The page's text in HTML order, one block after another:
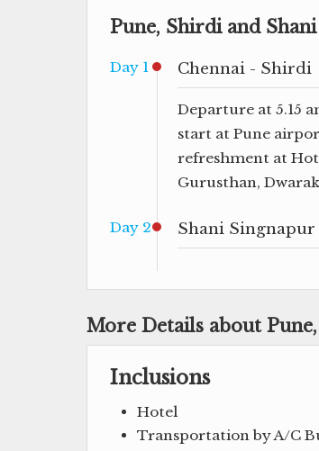
Pune, Shirdi and
Day 1 Chennai - Shirdi
Departure at 5.15
start at Pune
refreshment at
Gurusthan,
Day 2 Shani
More Details about
Inclusions
Hotel
Transportation by A/C